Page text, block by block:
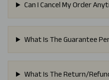
Can I Cancel My Order
What Is The Guarantee
What Is The Return/